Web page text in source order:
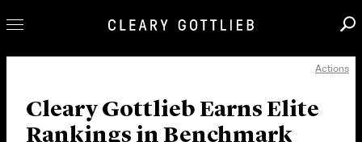
Our Practice
Actions
Cleary Gottlieb Earns Elite
Rankings in Benchmark